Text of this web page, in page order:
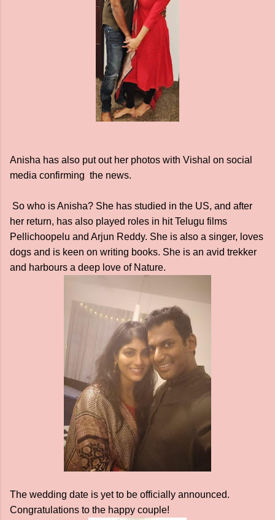
Anisha has also put out her photos with Vishal on social
media confirming the news.
So who is Anisha? She has studied in the US, and after
her return, has also played roles in hit Telugu films
Pellichoopelu and Arjun Reddy. She is also a singer, loves
dogs and is keen on writing books. She is an avid trekker
and harbours a deep love of Nature.
The wedding date is yet to be officially announced.
Congratulations to the happy couple!